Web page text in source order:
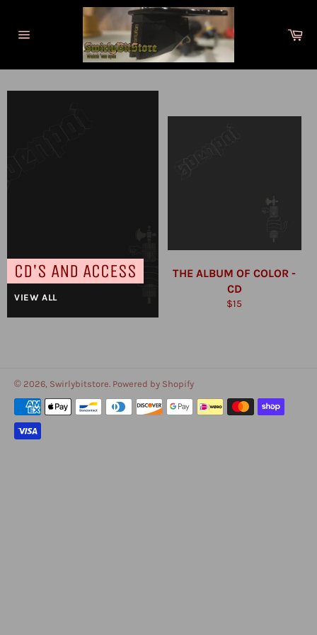
content
CD'S AND ACCESS
VIEW ALL
THE ALBUM OF COLOR -
CD
Regular
$15
© 2026, Swirlybitstore. Powered by Shopify
Payment
methods